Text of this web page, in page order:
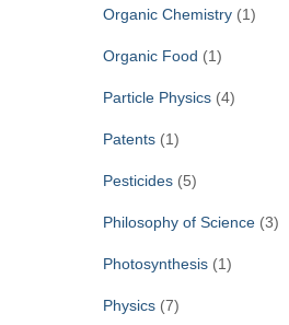
Organic Chemistry(1)
Organic Food (1)
Particle Physics(4)
Patents(1)
Pesticides(5)
Philosophy of Science(3)
Photosynthesis(1)
Physics(7)